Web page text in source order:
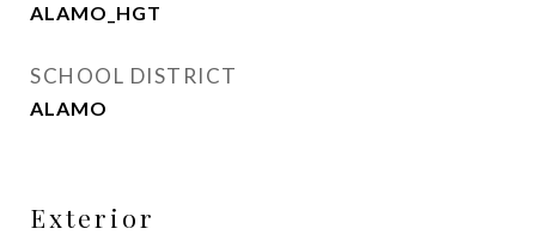
ALAMO_HGT
SCHOOL DISTRICT
ALAMO
Exterior